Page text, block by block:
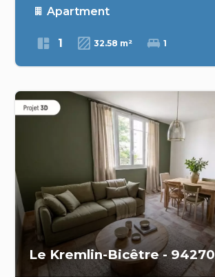
Apartment
1 32.58 m² 1
Le Kremlin-Bicêtre - 94270